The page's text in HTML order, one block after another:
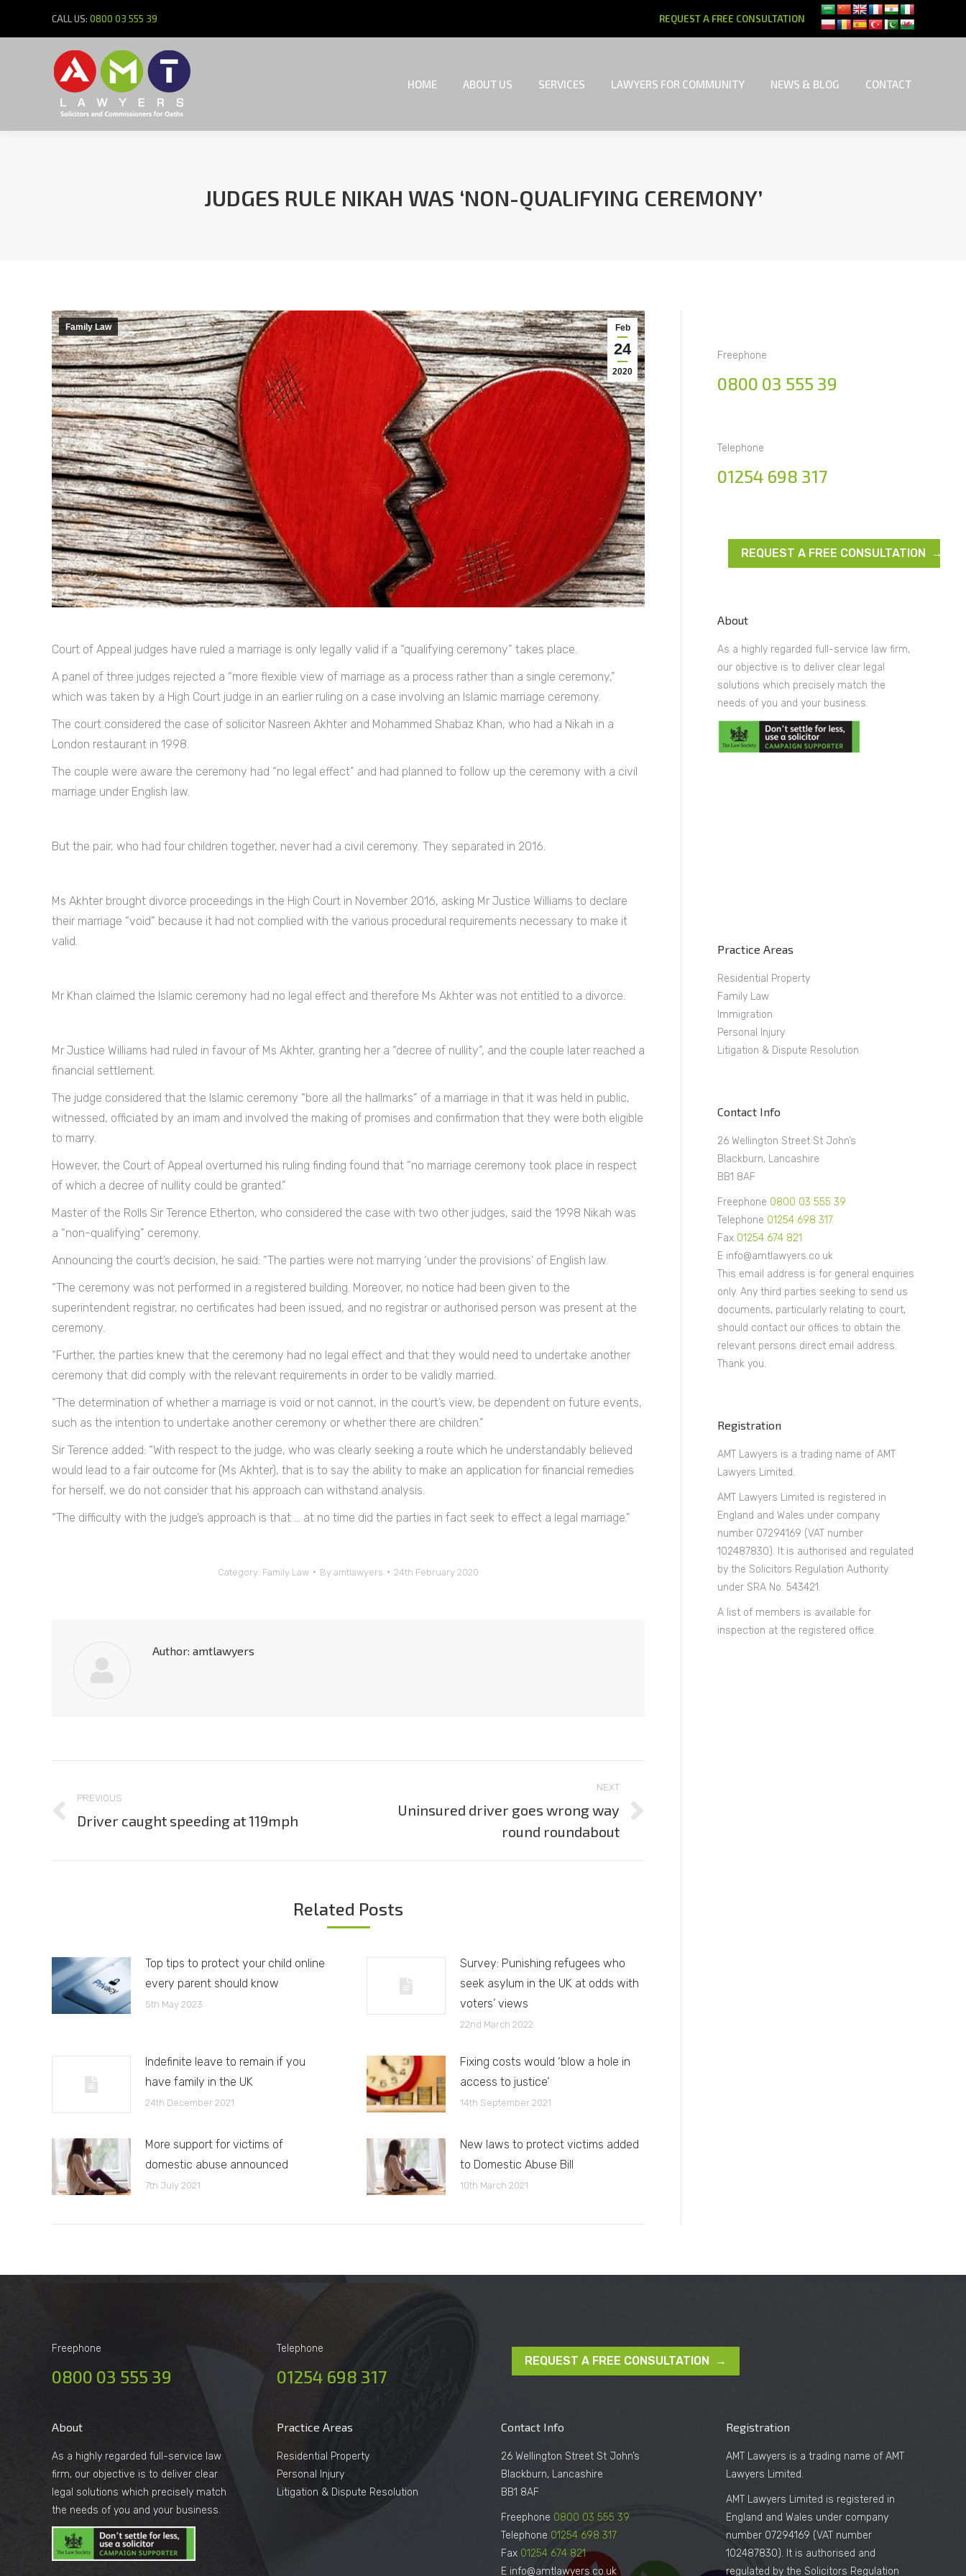
CALL US: 0800 03 555 39 REQUEST A FREE CONSULTATION
HOME ABOUT US SERVICES LAWYERS FOR COMMUNITY NEWS & BLOG CONTACT
JUDGES RULE NIKAH WAS ‘NON-QUALIFYING CEREMONY’
Feb
24
2020
Family Law
Court of Appeal judges have ruled a marriage is only legally valid if a “qualifying ceremony” takes place.
A panel of three judges rejected a “more flexible view of marriage as a process rather than a single ceremony,”
which was taken by a High Court judge in an earlier ruling on a case involving an Islamic marriage ceremony.
The court considered the case of solicitor Nasreen Akhter and Mohammed Shabaz Khan, who had a Nikah in a
London restaurant in 1998.
The couple were aware the ceremony had “no legal effect” and had planned to follow up the ceremony with a civil
marriage under English law.
But the pair, who had four children together, never had a civil ceremony. They separated in 2016.
Ms Akhter brought divorce proceedings in the High Court in November 2016, asking Mr Justice Williams to declare
their marriage “void” because it had not complied with the various procedural requirements necessary to make it
valid.
Mr Khan claimed the Islamic ceremony had no legal effect and therefore Ms Akhter was not entitled to a divorce.
Mr Justice Williams had ruled in favour of Ms Akhter, granting her a “decree of nullity”, and the couple later reached a
financial settlement.
The judge considered that the Islamic ceremony “bore all the hallmarks” of a marriage in that it was held in public,
witnessed, officiated by an imam and involved the making of promises and confirmation that they were both eligible
to marry.
However, the Court of Appeal overturned his ruling finding found that “no marriage ceremony took place in respect
of which a decree of nullity could be granted.”
Master of the Rolls Sir Terence Etherton, who considered the case with two other judges, said the 1998 Nikah was
a “non-qualifying” ceremony.
Announcing the court’s decision, he said: “The parties were not marrying ‘under the provisions’ of English law.
“The ceremony was not performed in a registered building. Moreover, no notice had been given to the
superintendent registrar, no certificates had been issued, and no registrar or authorised person was present at the
ceremony.
“Further, the parties knew that the ceremony had no legal effect and that they would need to undertake another
ceremony that did comply with the relevant requirements in order to be validly married.
“The determination of whether a marriage is void or not cannot, in the court’s view, be dependent on future events,
such as the intention to undertake another ceremony or whether there are children.”
Sir Terence added: “With respect to the judge, who was clearly seeking a route which he understandably believed
would lead to a fair outcome for (Ms Akhter), that is to say the ability to make an application for financial remedies
for herself, we do not consider that his approach can withstand analysis.
“The difficulty with the judge’s approach is that … at no time did the parties in fact seek to effect a legal marriage.”
Category: Family Law By amtlawyers 24th February 2020
Author: amtlawyers
navigation
PREVIOUS
Previous
Driver caught speeding at 119mph
NEXT
Uninsured driver goes wrong way
round roundabout
Related Posts
Top tips to protect your child online
every parent should know
5th May 2023
Survey: Punishing refugees who
seek asylum in the UK at odds with
voters’ views
22nd March 2022
Indefinite leave to remain if you
have family in the UK
24th December 2021
Fixing costs would ‘blow a hole in
access to justice’
14th September 2021
More support for victims of
domestic abuse announced
7th July 2021
New laws to protect victims added
to Domestic Abuse Bill
10th March 2021
Freephone
0800 03 555 39
Telephone
01254 698 317
REQUEST A FREE CONSULTATION →
About
As a highly regarded full-service law firm,
our objective is to deliver clear legal
solutions which precisely match the
needs of you and your business.
Practice Areas
Residential Property
Family Law
Immigration
Personal Injury
Litigation & Dispute Resolution
Contact Info
26 Wellington Street St John’s
Blackburn, Lancashire
BB1 8AF
Freephone 0800 03 555 39
Telephone 01254 698 317
Fax 01254 674 821
E info@amtlawyers.co.uk
This email address is for general enquiries
only. Any third parties seeking to send us
documents, particularly relating to court,
should contact our offices to obtain the
relevant persons direct email address.
Thank you.
Registration
AMT Lawyers is a trading name of AMT
Lawyers Limited.
AMT Lawyers Limited is registered in
England and Wales under company
number 07294169 (VAT number
102487830). It is authorised and regulated
by the Solicitors Regulation Authority
under SRA No. 543421.
A list of members is available for
inspection at the registered office.
Freephone
0800 03 555 39
Telephone
01254 698 317
REQUEST A FREE CONSULTATION →
About
As a highly regarded full-service law
firm, our objective is to deliver clear
legal solutions which precisely match
the needs of you and your business.
Practice Areas
Residential Property
Personal Injury
Litigation & Dispute Resolution
Contact Info
26 Wellington Street St John’s
Blackburn, Lancashire
BB1 8AF
Freephone 0800 03 555 39
Telephone 01254 698 317
Fax 01254 674 821
E info@amtlawyers.co.uk
Registration
AMT Lawyers is a trading name of AMT
Lawyers Limited.
AMT Lawyers Limited is registered in
England and Wales under company
number 07294169 (VAT number
102487830). It is authorised and
regulated by the Solicitors Regulation